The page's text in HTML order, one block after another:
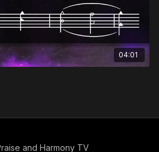
04:01
and Harmony TV